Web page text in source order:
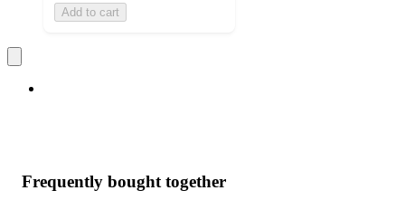
Add to cart
Frequently bought together